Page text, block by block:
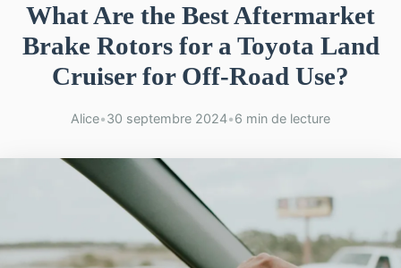
What Are the Best Aftermarket
Brake Rotors for a Toyota Land
Cruiser for Off-Road Use?
Alice•30 septembre 2024•6 min de lecture